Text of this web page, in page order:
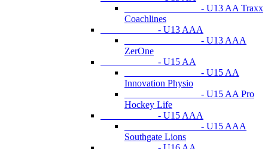
- U13 AA Traxx
Coachlines
- U13 AAA
- U13 AAA
ZerOne
- U15 AA
- U15 AA
Innovation Physio
- U15 AA Pro
Hockey Life
- U15 AAA
- U15 AAA
Southgate Lions